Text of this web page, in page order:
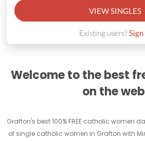
VIEW SINGLES
Existing users?Sign
Welcome to the best
on the
Grafton's best 100% FREE catholic women
of single catholic women in Grafton with